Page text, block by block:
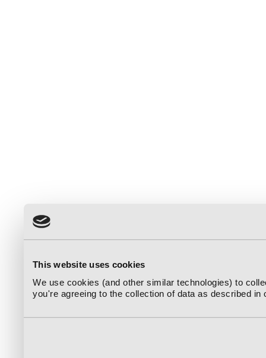
This website uses cookies
We use cookies (and other similar technologies) to
you're agreeing to the collection of data as described in